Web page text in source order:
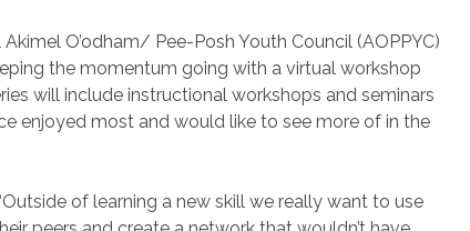
O’odham/ Pee-Posh Youth Council (AOPPYC)
the momentum going with a virtual workshop
will include instructional workshops and seminars
enjoyed most and would like to see more of in the
of learning a new skill we really want to use